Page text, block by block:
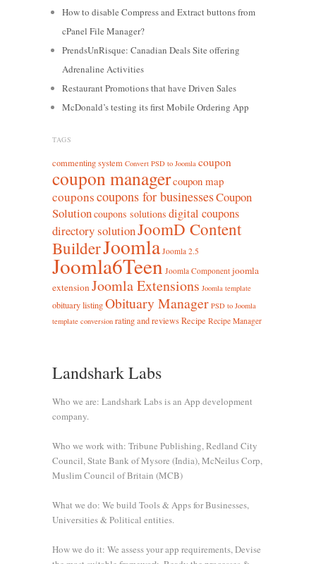
How to disable Compress and Extract buttons from
cPanel File Manager?
PrendsUnRisque: Canadian Deals Site offering
Adrenaline Activities
Restaurant Promotions that have Driven Sales
McDonald’s testing its first Mobile Ordering App
TAGS
commenting system Convert PSD to Joomla coupon
coupon managercoupon map
couponscoupons for businessesCoupon
Solutioncoupons solutions digital coupons
directory solutionJoomD Content
BuilderJoomla Joomla 2.5
Joomla6Teen Joomla Component joomla
extensionJoomla Extensions Joomla template
obituary listingObituary Manager PSD to Joomla
template conversion rating and reviewsRecipe Recipe Manager
Landshark Labs
Who we are: Landshark Labs is an App development
company.
Who we work with: Tribune Publishing, Redland City
Council, State Bank of Mysore (India), McNeilus Corp,
Muslim Council of Britain (MCB)
What we do: We build Tools & Apps for Businesses,
Universities & Political entities.
How we do it: We assess your app requirements, Devise